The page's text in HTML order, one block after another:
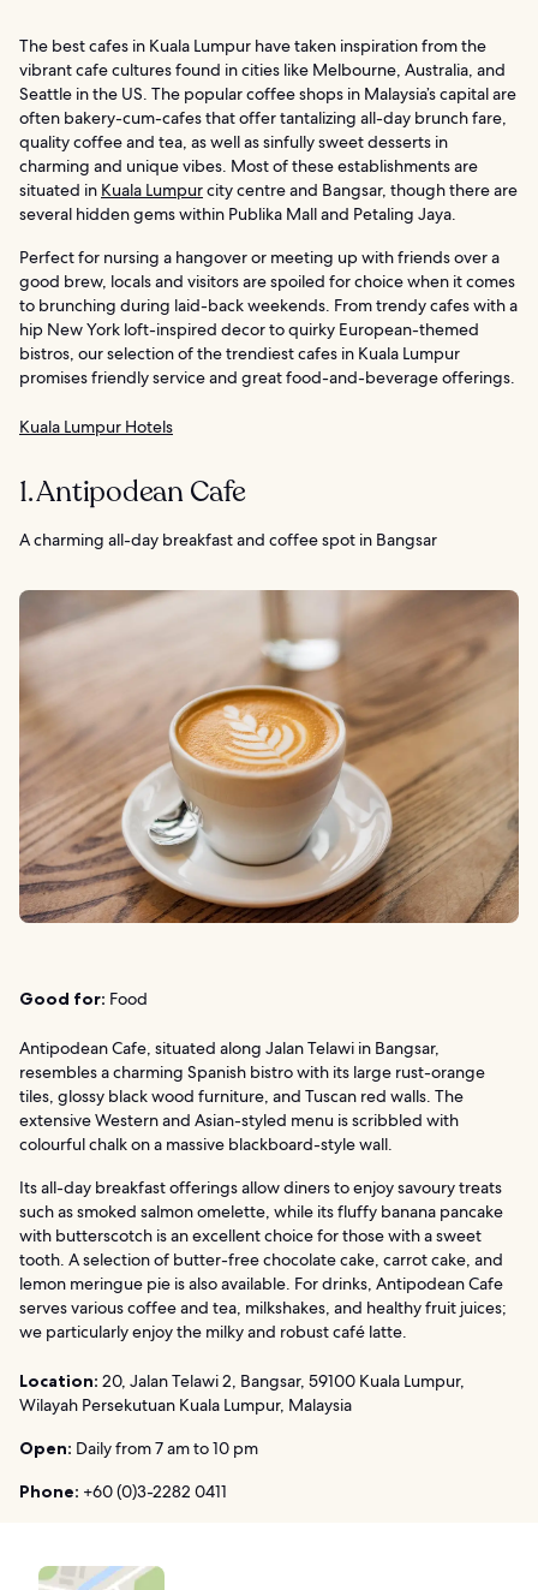
The best cafes in Kuala Lumpur have taken inspiration from the
vibrant cafe cultures found in cities like Melbourne, Australia, and
Seattle in the US. The popular coffee shops in Malaysia’s capital are
often bakery-cum-cafes that offer tantalizing all-day brunch fare,
quality coffee and tea, as well as sinfully sweet desserts in
charming and unique vibes. Most of these establishments are
situated in Kuala Lumpurcity centre and Bangsar, though there are
several hidden gems within Publika Mall and Petaling Jaya.
Perfect for nursing a hangover or meeting up with friends over a
good brew, locals and visitors are spoiled for choice when it comes
to brunching during laid-back weekends. From trendy cafes with a
hip New York loft-inspired decor to quirky European-themed
bistros, our selection of the trendiest cafes in Kuala Lumpur
promises friendly service and great food-and-beverage offerings.
Kuala Lumpur Hotels
1. Antipodean Cafe
A charming all-day breakfast and coffee spot in Bangsar
Good for: Food
Antipodean Cafe, situated along Jalan Telawi in Bangsar,
resembles a charming Spanish bistro with its large rust-orange
tiles, glossy black wood furniture, and Tuscan red walls. The
extensive Western and Asian-styled menu is scribbled with
colourful chalk on a massive blackboard-style wall.
Its all-day breakfast offerings allow diners to enjoy savoury treats
such as smoked salmon omelette, while its fluffy banana pancake
with butterscotch is an excellent choice for those with a sweet
tooth. A selection of butter-free chocolate cake, carrot cake, and
lemon meringue pie is also available. For drinks, Antipodean Cafe
serves various coffee and tea, milkshakes, and healthy fruit juices;
we particularly enjoy the milky and robust café latte.
Location: 20, Jalan Telawi 2, Bangsar, 59100 Kuala Lumpur,
Wilayah Persekutuan Kuala Lumpur, Malaysia
Open: Daily from 7 am to 10 pm
Phone: +60 (0)3-2282 0411